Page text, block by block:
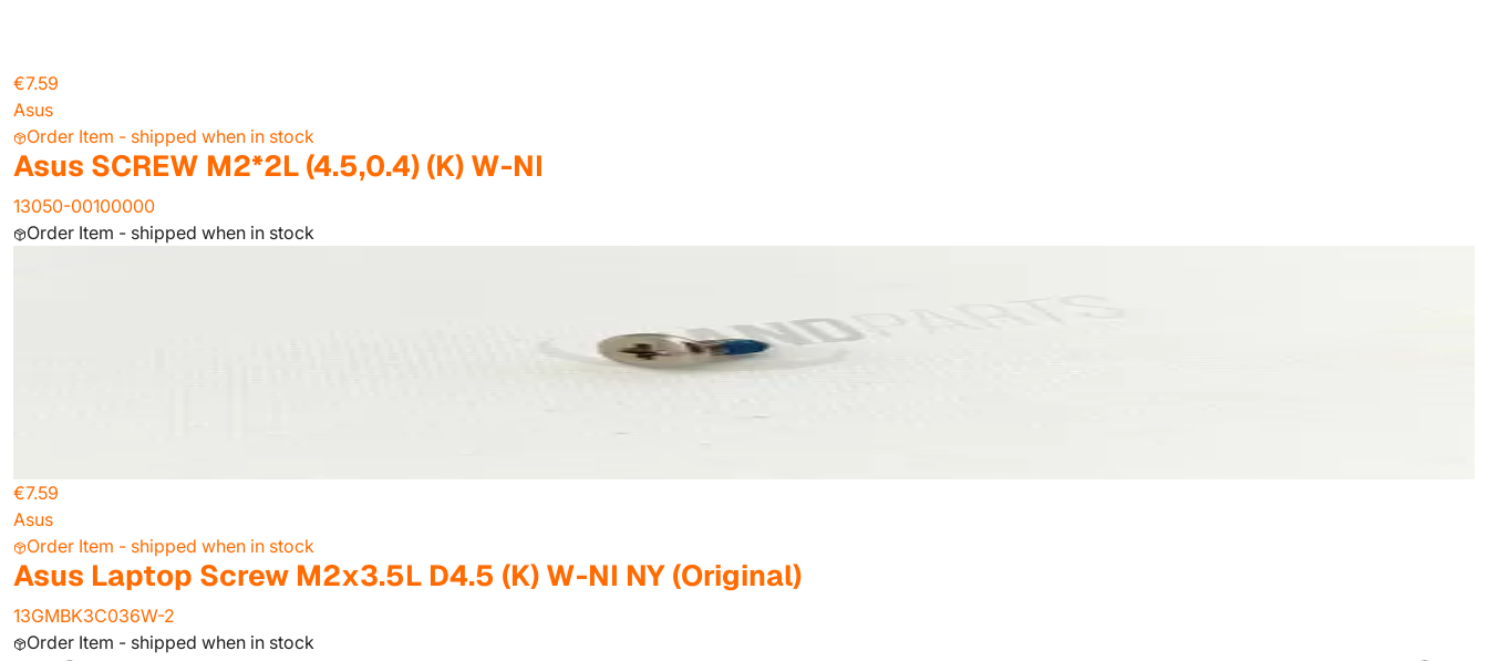
€7.59
Asus
Order Item - shipped when in stock
Asus SCREW M2*2L (4.5,0.4) (K) W-NI
13050-00100000
Order Item - shipped when in stock
€7.59
Asus
Order Item - shipped when in stock
Asus Laptop Screw M2x3.5L D4.5 (K) W-NI NY (Original)
13GMBK3C036W-2
Order Item - shipped when in stock